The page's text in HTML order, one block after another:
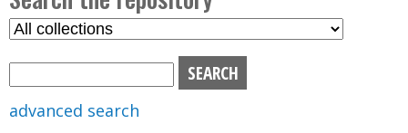
m
e
n
u
S
advanced search